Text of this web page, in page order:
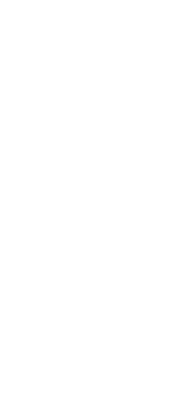
opt-out anytime by
rates may apply. See